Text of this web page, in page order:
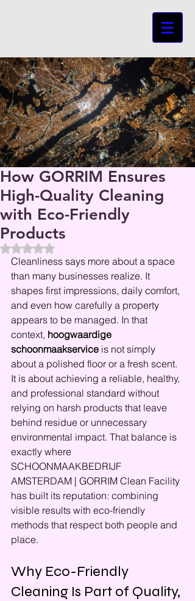
How GORRIM Ensures
High-Quality Cleaning
with Eco-Friendly
Products
Beoordeeld met NaN uit 5 sterren.
Cleanliness says more about a space
than many businesses realize. It
shapes first impressions, daily comfort,
and even how carefully a property
appears to be managed. In that
context, hoogwaardige
schoonmaakservice is not simply
about a polished floor or a fresh scent.
It is about achieving a reliable, healthy,
and professional standard without
relying on harsh products that leave
behind residue or unnecessary
environmental impact. That balance is
exactly where
SCHOONMAAKBEDRIJF
AMSTERDAM | GORRIM Clean Facility
has built its reputation: combining
visible results with eco-friendly
methods that respect both people and
place.
Why Eco-Friendly
Cleaning Is Part of Quality,